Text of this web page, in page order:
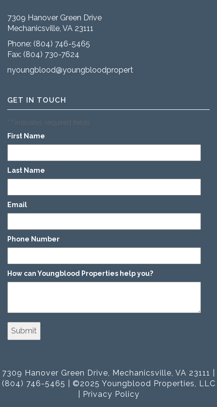
7309 Hanover Green Drive
Mechanicsville, VA 23111
Phone: (804) 746-5465
Fax: (804) 730-7624
nyoungblood@youngbloodproperties.com
GET IN TOUCH
"*" indicates required fields
First Name *
Last Name *
Email *
Phone Number *
How can Youngblood Properties help you? *
7309 Hanover Green Drive, Mechanicsville, VA 23111 |
(804) 746-5465 | ©2025 Youngblood Properties, LLC
Privacy Policy